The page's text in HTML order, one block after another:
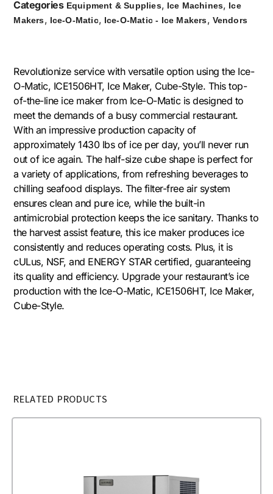
Categories Equipment & Supplies, Ice Machines, Ice
Makers, Ice-O-Matic, Ice-O-Matic - Ice Makers, Vendors
Revolutionize service with versatile option using the Ice-
O-Matic, ICE1506HT, Ice Maker, Cube-Style. This top-
of-the-line ice maker from Ice-O-Matic is designed to
meet the demands of a busy commercial restaurant.
With an impressive production capacity of
approximately 1430 lbs of ice per day, you’ll never run
out of ice again. The half-size cube shape is perfect for
a variety of applications, from refreshing beverages to
chilling seafood displays. The filter-free air system
ensures clean and pure ice, while the built-in
antimicrobial protection keeps the ice sanitary. Thanks to
the harvest assist feature, this ice maker produces ice
consistently and reduces operating costs. Plus, it is
cULus, NSF, and ENERGY STAR certified, guaranteeing
its quality and efficiency. Upgrade your restaurant’s ice
production with the Ice-O-Matic, ICE1506HT, Ice Maker,
Cube-Style.
RELATED PRODUCTS